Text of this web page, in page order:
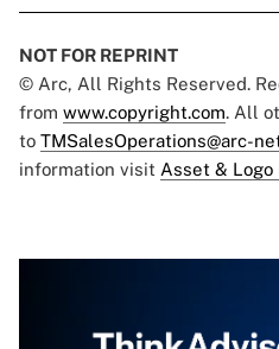
NOT FOR REPRINT
© Arc, All Rights Reserved.
from www.copyright.com. All
to TMSalesOperations@arc-
information visit Asset & Logo